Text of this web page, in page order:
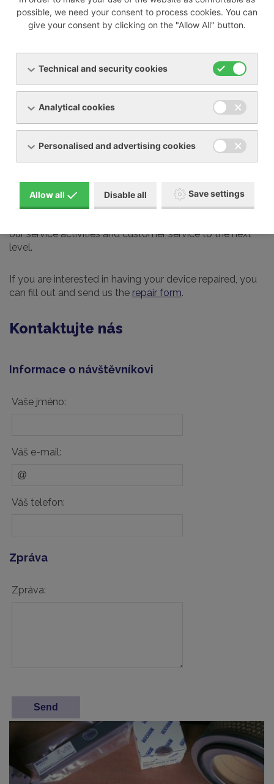
manufacturers on the market, including:
Busch
Elmo Rietschle
Nash Elmo
Orion
Aerzen
Gardner Denver
Our service technicians undergo regular training at the
our service activities and customer service to the next
level.
If you are interested in having your device repaired, you
can fill out and send us the repair form.
Kontaktujte nás
Informace o návštěvníkovi
Vaše jméno:
Váš e-mail:
Váš telefon:
Zpráva
Zpráva:
possible, we need your consent to process cookies. You can
give your consent by clicking on the "Allow All" button.
Technical and security cookies
Analytical cookies
Personalised and advertising cookies
Allow all Disable all Save settings